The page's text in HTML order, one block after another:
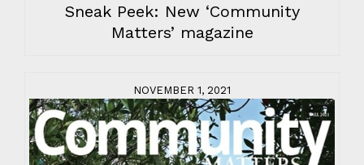
Sneak Peek: New ‘Community
Matters’ magazine
NOVEMBER 1, 2021